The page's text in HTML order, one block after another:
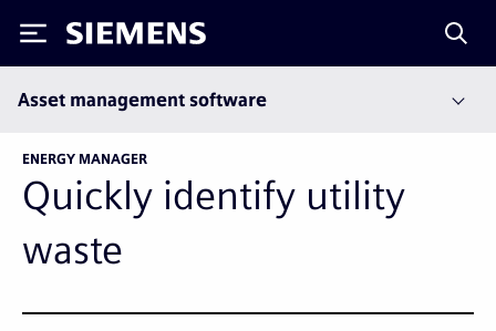
Siemens
Asset management software
ENERGY MANAGER
Quickly identify utility
waste